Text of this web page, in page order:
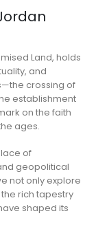
Land, holds
and
crossing of
establishment
on the faith
ages.
of
geopolitical
not only explore
rich tapestry
shaped its